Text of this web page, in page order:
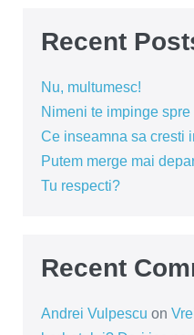
Recent
Nu, multumesc!
Nimeni te impinge spre
Ce inseamna sa cresti
Putem merge mai
Tu respecti?
Recent
Andrei Vulpescu on